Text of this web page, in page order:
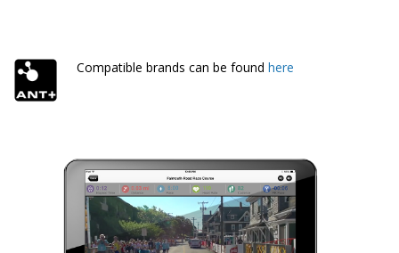
Compatible brands can be found here